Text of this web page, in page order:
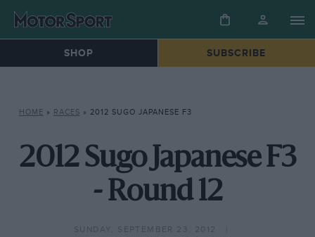
SHOP SUBSCRIBE
HOME » RACES » 2012 SUGO JAPANESE F3
2012 Sugo Japanese F3
- Round 12
SUNDAY, SEPTEMBER 23, 2012